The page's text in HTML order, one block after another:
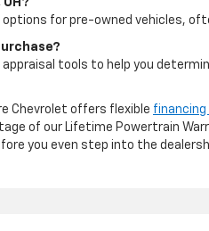
options for pre-owned vehicles,
tools to help you
Chevrolet offers flexible
of our Lifetime Powertrain
you even step into the